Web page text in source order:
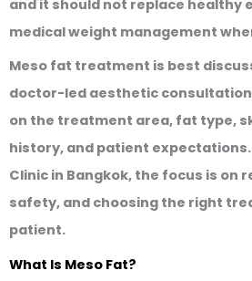
and it should not replace healthy
medical weight management
Meso fat treatment is best
doctor-led aesthetic
on the treatment area, fat type,
history, and patient
Clinic in Bangkok, the focus is on
safety, and choosing the right
patient.
What Is Meso Fat?